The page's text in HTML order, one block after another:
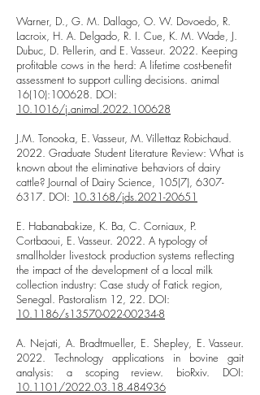
Warner, D., G. M. Dallago, O. W. Dovoedo, R.
Lacroix, H. A. Delgado, R. I. Cue, K. M. Wade, J.
Dubuc, D. Pellerin, and E. Vasseur. 2022. Keeping
profitable cows in the herd: A lifetime cost-benefit
assessment to support culling decisions. animal
16(10):100628. DOI:
10.1016/j.animal.2022.100628
J.M. Tonooka, E. Vasseur, M. Villettaz Robichaud.
2022. Graduate Student Literature Review: What is
known about the eliminative behaviors of dairy
cattle? Journal of Dairy Science, 105(7), 6307-
6317. DOI: 10.3168/jds.2021-20651
E. Habanabakize, K. Ba, C. Corniaux, P.
Cortbaoui, E. Vasseur. 2022. A typology of
smallholder livestock production systems reflecting
the impact of the development of a local milk
collection industry: Case study of Fatick region,
Senegal. Pastoralism 12, 22. DOI:
10.1186/s13570-022-00234-8
A. Nejati, A. Bradtmueller, E. Shepley, E. Vasseur.
2022. Technology applications in bovine gait
analysis: a scoping review. bioRxiv. DOI:
10.1101/2022.03.18.484936